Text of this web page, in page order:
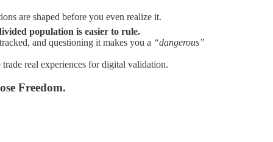
are shaped before you even realize it.
population is easier to rule.
and questioning it makes you a “dangerous”
real experiences for digital validation.
Freedom.